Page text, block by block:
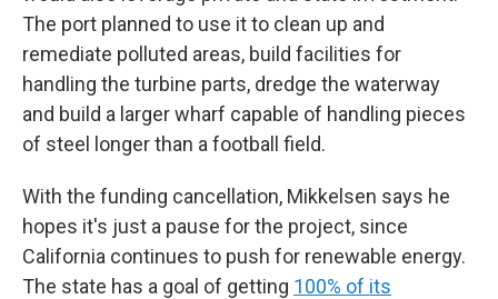
The port planned to use it to clean up and
remediate polluted areas, build facilities for
handling the turbine parts, dredge the waterway
and build a larger wharf capable of handling pieces
of steel longer than a football field.
With the funding cancellation, Mikkelsen says he
hopes it's just a pause for the project, since
California continues to push for renewable energy.
The state has a goal of getting 100% of its